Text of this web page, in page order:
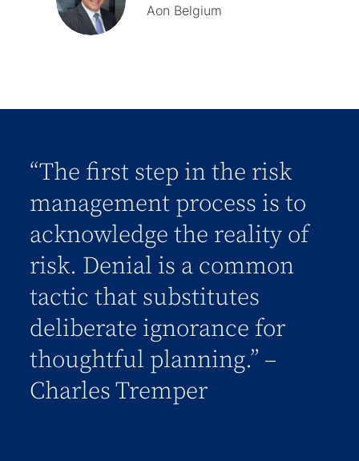
Aon Belgium
“The first step in the risk
management process is to
acknowledge the reality of
risk. Denial is a common
tactic that substitutes
deliberate ignorance for
thoughtful planning.” –
Charles Tremper